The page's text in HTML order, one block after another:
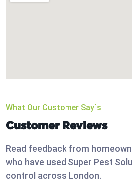
What Our Customer Say`s
Customer Reviews
Read feedback from
who have used Super Pest
control across London.